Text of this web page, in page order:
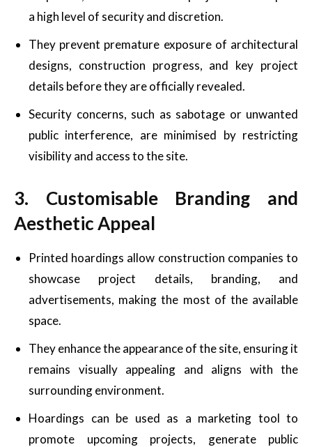
a high level of security and discretion.
They prevent premature exposure of architectural
designs, construction progress, and key project
details before they are officially revealed.
Security concerns, such as sabotage or unwanted
public interference, are minimised by restricting
visibility and access to the site.
3. Customisable Branding and
Aesthetic Appeal
Printed hoardings allow construction companies to
showcase project details, branding, and
advertisements, making the most of the available
space.
They enhance the appearance of the site, ensuring it
remains visually appealing and aligns with the
surrounding environment.
Hoardings can be used as a marketing tool to
promote upcoming projects, generate public